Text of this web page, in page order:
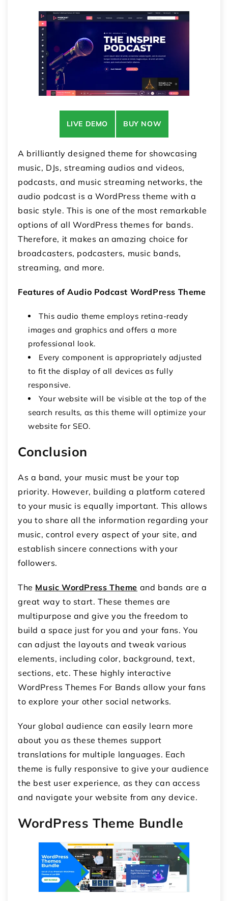
LIVE DEMO BUY NOW
A brilliantly designed theme for showcasing
music, DJs, streaming audios and videos,
podcasts, and music streaming networks, the
audio podcast is a WordPress theme with a
basic style. This is one of the most remarkable
options of all WordPress themes for bands.
Therefore, it makes an amazing choice for
broadcasters, podcasters, music bands,
streaming, and more.
Features of Audio Podcast WordPress Theme
This audio theme employs retina-ready
images and graphics and offers a more
professional look.
Every component is appropriately adjusted
to fit the display of all devices as fully
responsive.
Your website will be visible at the top of the
search results, as this theme will optimize your
website for SEO.
Conclusion
As a band, your music must be your top
priority. However, building a platform catered
to your music is equally important. This allows
you to share all the information regarding your
music, control every aspect of your site, and
establish sincere connections with your
followers.
The Music WordPress Theme and bands are a
great way to start. These themes are
multipurpose and give you the freedom to
build a space just for you and your fans. You
can adjust the layouts and tweak various
elements, including color, background, text,
sections, etc. These highly interactive
WordPress Themes For Bands allow your fans
to explore your other social networks.
Your global audience can easily learn more
about you as these themes support
translations for multiple languages. Each
theme is fully responsive to give your audience
the best user experience, as they can access
and navigate your website from any device.
WordPress Theme Bundle